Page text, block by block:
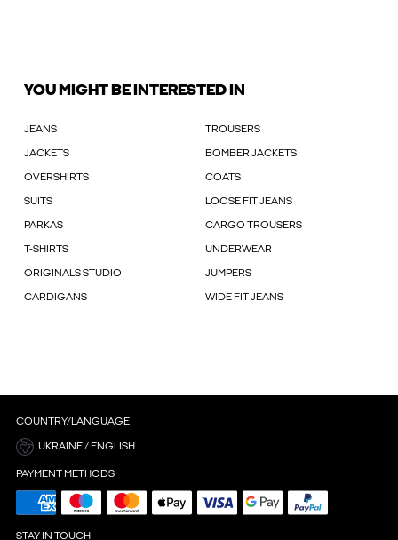
YOU MIGHT BE INTERESTED IN
JEANS TROUSERS
JACKETS BOMBER JACKETS
OVERSHIRTS COATS
SUITS LOOSE FIT JEANS
PARKAS CARGO TROUSERS
T-SHIRTS UNDERWEAR
ORIGINALS STUDIO JUMPERS
CARDIGANS WIDE FIT JEANS
COUNTRY/LANGUAGE
UKRAINE / ENGLISH
PAYMENT METHODS
STAY IN TOUCH